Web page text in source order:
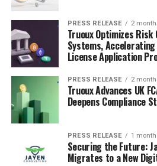
PRESS RELEASE 2
Truoux Optimizes Risk
Systems, Accelerating
License Application
PRESS RELEASE 2
Truoux Advances UK
Deepens Compliance
PRESS RELEASE 1
Securing the Future:
Migrates to a New